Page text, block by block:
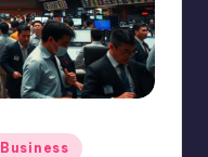
Business